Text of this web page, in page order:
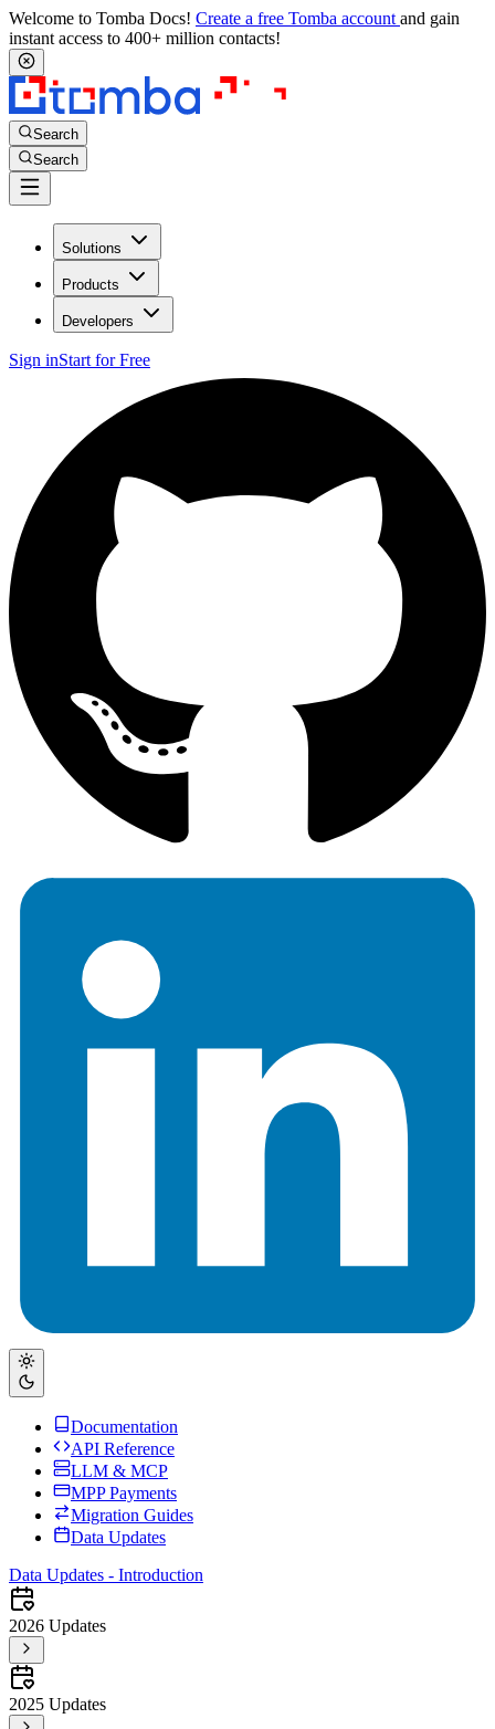
Welcome to Tomba Docs! Create a free Tomba account and gain
instant access to 400+ million contacts!
Search
Search
Solutions
Products
Developers
Sign inStart for Free
Documentation
API Reference
LLM & MCP
MPP Payments
Migration Guides
Data Updates
Data Updates - Introduction
2026 Updates
2025 Updates